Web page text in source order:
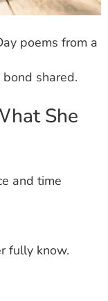
poems from a
shared.
She
and time
fully know.